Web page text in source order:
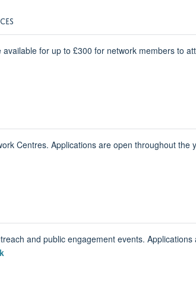
available for up to £300 for network members to
Centres. Applications are open throughout
and public engagement events.